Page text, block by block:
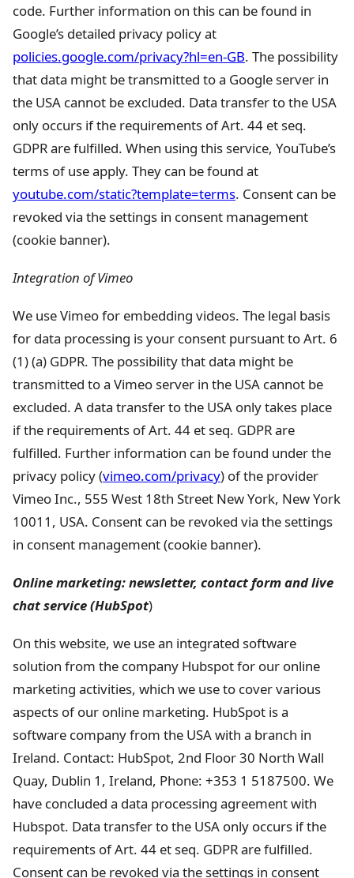
code. Further information on this can be found in
Google’s detailed privacy policy at
policies.google.com/privacy?hl=en-GB. The possibility
that data might be transmitted to a Google server in
the USA cannot be excluded. Data transfer to the USA
only occurs if the requirements of Art. 44 et seq.
GDPR are fulfilled. When using this service, YouTube’s
terms of use apply. They can be found at
youtube.com/static?template=terms. Consent can be
revoked via the settings in consent management
(cookie banner).
Integration of Vimeo
We use Vimeo for embedding videos. The legal basis
for data processing is your consent pursuant to Art. 6
(1) (a) GDPR. The possibility that data might be
transmitted to a Vimeo server in the USA cannot be
excluded. A data transfer to the USA only takes place
if the requirements of Art. 44 et seq. GDPR are
fulfilled. Further information can be found under the
privacy policy (vimeo.com/privacy) of the provider
Vimeo Inc., 555 West 18th Street New York, New York
10011, USA. Consent can be revoked via the settings
in consent management (cookie banner).
Online marketing: newsletter, contact form and live
chat service (HubSpot)
On this website, we use an integrated software
solution from the company Hubspot for our online
marketing activities, which we use to cover various
aspects of our online marketing. HubSpot is a
software company from the USA with a branch in
Ireland. Contact: HubSpot, 2nd Floor 30 North Wall
Quay, Dublin 1, Ireland, Phone: +353 1 5187500. We
have concluded a data processing agreement with
Hubspot. Data transfer to the USA only occurs if the
requirements of Art. 44 et seq. GDPR are fulfilled.
Consent can be revoked via the settings in consent